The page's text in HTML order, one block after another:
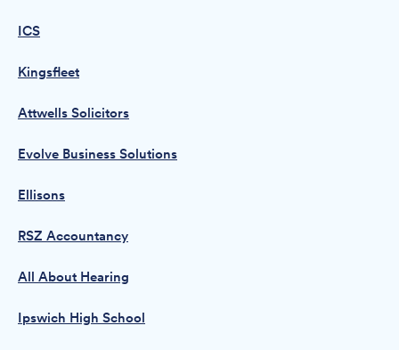
ICS
Kingsfleet
Attwells Solicitors
Evolve Business Solutions
Ellisons
RSZ Accountancy
All About Hearing
Ipswich High School